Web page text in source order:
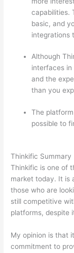
capabilities.
basic, and
integrations
Although
interfaces
and the
than you
The
possible to
Thinkific Summary
Thinkific is one of
market today. It is
those who are
still competitive
platforms, despite
My opinion is that
commitment to